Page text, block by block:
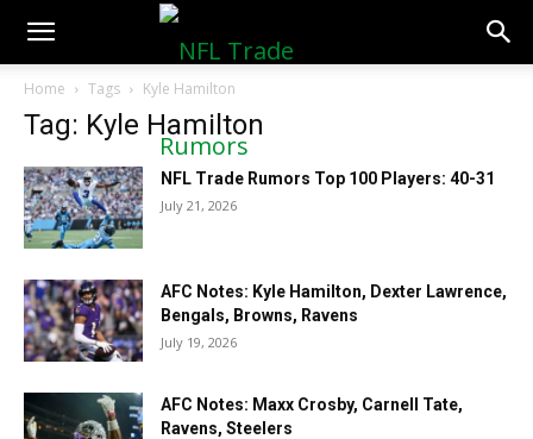
NFLTradeRumors.co
Home Tags Kyle Hamilton
Tag: Kyle Hamilton
NFL Trade Rumors Top 100 Players: 40-31
July 21, 2026
AFC Notes: Kyle Hamilton, Dexter Lawrence,
Bengals, Browns, Ravens
July 19, 2026
AFC Notes: Maxx Crosby, Carnell Tate,
Ravens, Steelers